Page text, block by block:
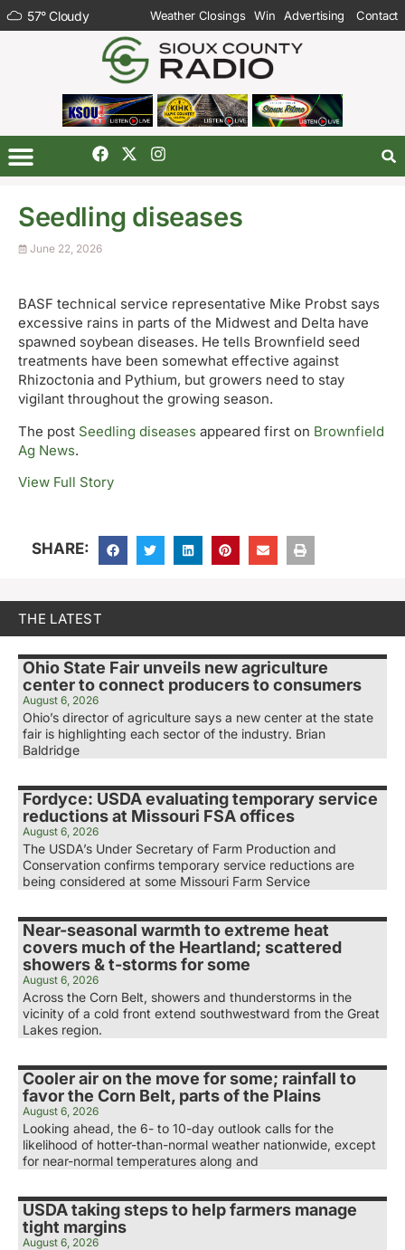
57°Cloudy Weather Closings Win Advertising Contact
Seedling diseases
June 22, 2026
BASF technical service representative Mike Probst says
excessive rains in parts of the Midwest and Delta have
spawned soybean diseases. He tells Brownfield seed
treatments have been somewhat effective against
Rhizoctonia and Pythium, but growers need to stay
vigilant throughout the growing season.
The post Seedling diseases appeared first on Brownfield
Ag News.
View Full Story
SHARE:
THE LATEST
Ohio State Fair unveils new agriculture
center to connect producers to consumers
August 6, 2026
Ohio’s director of agriculture says a new center at the state
fair is highlighting each sector of the industry. Brian
Baldridge
Fordyce: USDA evaluating temporary service
reductions at Missouri FSA offices
August 6, 2026
The USDA’s Under Secretary of Farm Production and
Conservation confirms temporary service reductions are
being considered at some Missouri Farm Service
Near-seasonal warmth to extreme heat
covers much of the Heartland; scattered
showers & t-storms for some
August 6, 2026
Across the Corn Belt, showers and thunderstorms in the
vicinity of a cold front extend southwestward from the Great
Lakes region.
Cooler air on the move for some; rainfall to
favor the Corn Belt, parts of the Plains
August 6, 2026
Looking ahead, the 6- to 10-day outlook calls for the
likelihood of hotter-than-normal weather nationwide, except
for near-normal temperatures along and
USDA taking steps to help farmers manage
tight margins
August 6, 2026